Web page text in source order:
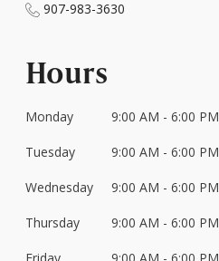
907-983-3630
Hours
Day
Week
Hours
Monday 9:00 AM - 6:00 PM
Tuesday 9:00 AM - 6:00 PM
Wednesday 9:00 AM - 6:00 PM
Thursday 9:00 AM - 6:00 PM